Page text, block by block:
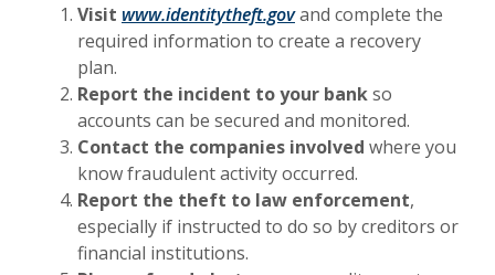
Visit www.identitytheft.govand complete the
required information to create a recovery
plan.
Report the incident to your bankso
accounts can be secured and monitored.
Contact the companies involved where you
know fraudulent activity occurred.
Report the theft to law enforcement,
especially if instructed to do so by creditors or
financial institutions.